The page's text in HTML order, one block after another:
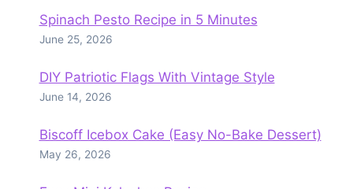
Spinach Pesto Recipe in 5 Minutes
June 25, 2026
DIY Patriotic Flags With Vintage Style
June 14, 2026
Biscoff Icebox Cake (Easy No-Bake Dessert)
May 26, 2026